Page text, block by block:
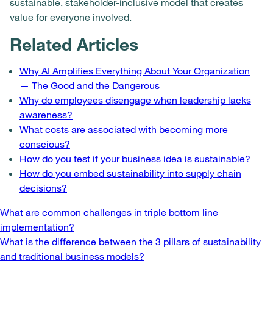
sustainable, stakeholder-inclusive model that creates
value for everyone involved.
Related Articles
Why AI Amplifies Everything About Your Organization
— The Good and the Dangerous
Why do employees disengage when leadership lacks
awareness?
What costs are associated with becoming more
conscious?
How do you test if your business idea is sustainable?
How do you embed sustainability into supply chain
decisions?
Post
navigation
What are common challenges in triple bottom line
implementation?
What is the difference between the 3 pillars of sustainability
and traditional business models?